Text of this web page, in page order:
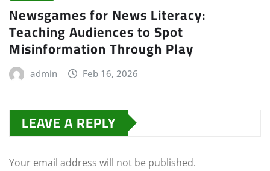
Newsgames for News Literacy:
Teaching Audiences to Spot
Misinformation Through Play
admin Feb 16, 2026
LEAVE A REPLY
Your email address will not be published.